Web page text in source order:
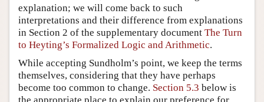
explanation; we will come back to such
interpretations and their difference from explanations
in Section 2 of the supplementary document The Turn
to Heyting’s Formalized Logic and Arithmetic.
While accepting Sundholm’s point, we keep the terms
themselves, considering that they have perhaps
become too common to change. Section 5.3 below is